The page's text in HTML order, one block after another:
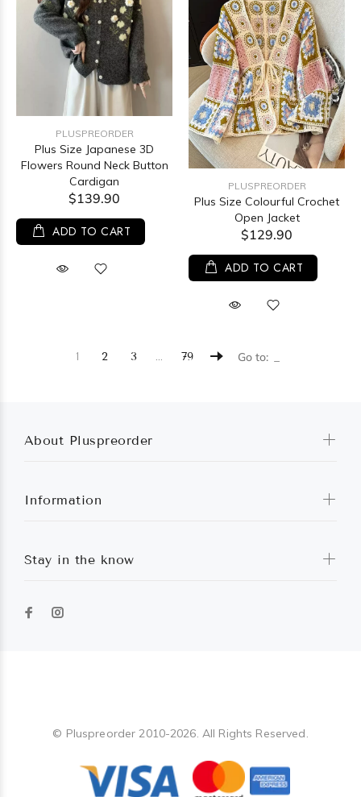
PLUSPREORDER
Plus Size Japanese 3D
Flowers Round Neck Button
Cardigan
$139.90
ADD TO CART
PLUSPREORDER
Plus Size Colourful Crochet
Open Jacket
$129.90
ADD TO CART
1 2 3 … 79 Go to:
About Pluspreorder
Information
Stay in the know
© Pluspreorder 2010-2026. All Rights Reserved.